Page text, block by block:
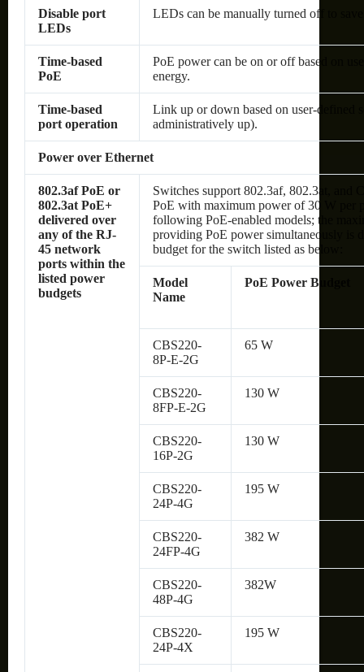
Disable port
LEDs
LEDs can be manually turned off to
Time-based
PoE
PoE power can be on or off based on
energy.
Time-based
port operation
Link up or down based on user-defined
administratively up).
Power over Ethernet
802.3af PoE or
802.3at PoE+
delivered over
any of the RJ-
45 network
ports within the
listed power
budgets
Switches support 802.3af, 802.3at, and
PoE with maximum power of 30 W per
following PoE-enabled models; the
providing PoE power simultaneously is
budget for the switch listed as below:
Model
Name
PoE Power Budget
CBS220-
8P-E-2G
65 W
CBS220-
8FP-E-2G
130 W
CBS220-
16P-2G
130 W
CBS220-
24P-4G
195 W
CBS220-
24FP-4G
382 W
CBS220-
48P-4G
382W
CBS220-
24P-4X
195 W